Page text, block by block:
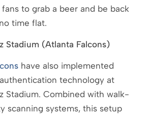
to grab a beer and be back
time flat.
Stadium (Atlanta Falcons)
have also implemented
technology at
Stadium. Combined with walk-
scanning systems, this setup